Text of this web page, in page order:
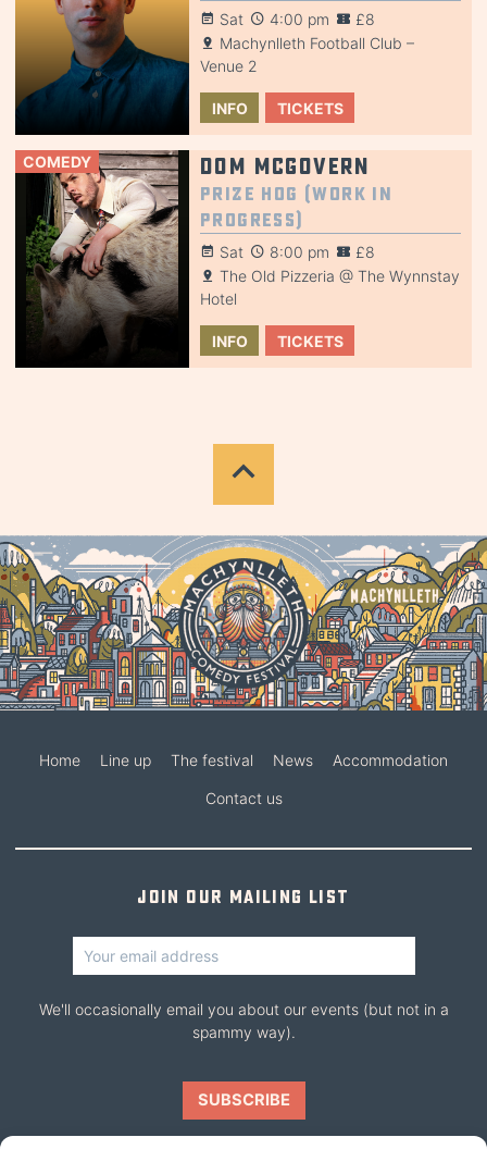
Sat 4:00 pm
£8
Machynlleth Football Club –
Venue 2
INFO TICKETS
COMEDY Dom McGovern
Prize Hog (Work in
Progress)
Sat 8:00 pm
£8
The Old Pizzeria @ The Wynnstay
Hotel
INFO TICKETS
Home Line up The festival News Accommodation
Contact us
Join our mailing list
We'll occasionally email you about our events (but not in a
spammy way).